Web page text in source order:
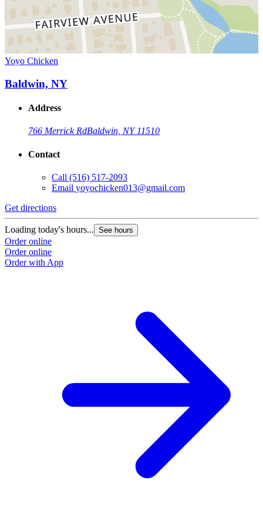
Yoyo Chicken
Baldwin, NY
Address
766 Merrick RdBaldwin, NY 11510
Contact
Call (516) 517-2093
Email yoyochicken013@gmail.com
Get directions
Loading today's hours... See hours
Order online
Order online
Order with App